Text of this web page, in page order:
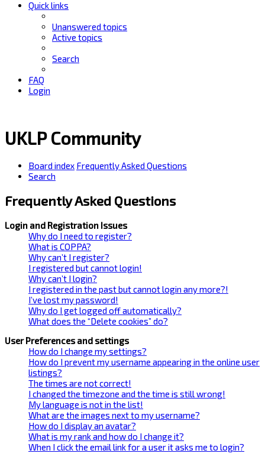
Quick links
Unanswered topics
Active topics
Search
FAQ
Login
UKLP Community
Board index Frequently Asked Questions
Search
Frequently Asked Questions
Login and Registration Issues
Why do I need to register?
What is COPPA?
Why can’t I register?
I registered but cannot login!
Why can’t I login?
I registered in the past but cannot login any more?!
I’ve lost my password!
Why do I get logged off automatically?
What does the “Delete cookies” do?
User Preferences and settings
How do I change my settings?
How do I prevent my username appearing in the online user
listings?
The times are not correct!
I changed the timezone and the time is still wrong!
My language is not in the list!
What are the images next to my username?
How do I display an avatar?
What is my rank and how do I change it?
When I click the email link for a user it asks me to login?